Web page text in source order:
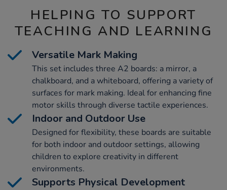
HELPING TO SUPPORT
TEACHING AND LEARNING
Versatile Mark Making
This set includes three A2 boards: a mirror, a
chalkboard, and a whiteboard, offering a variety of
surfaces for mark making. Ideal for enhancing fine
motor skills through diverse tactile experiences.
Indoor and Outdoor Use
Designed for flexibility, these boards are suitable
for both indoor and outdoor settings, allowing
children to explore creativity in different
environments.
Supports Physical Development